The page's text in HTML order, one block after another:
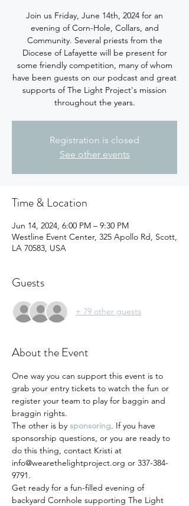
Join us Friday, June 14th, 2024 for an
evening of Corn-Hole, Collars, and
Community. Several priests from the
Diocese of Lafayette will be present for
some friendly competition, many of whom
have been guests on our podcast and great
supports of The Light Project's mission
throughout the years.
Registration is closed
See other events
Time & Location
Jun 14, 2024, 6:00 PM – 9:30 PM
Westline Event Center, 325 Apollo Rd, Scott,
LA 70583, USA
Guests
+ 79 other guests
About the Event
One way you can support this event is to
grab your entry tickets to watch the fun or
register your team to play for baggin and
braggin rights.
The other is by sponsoring. If you have
sponsorship questions, or you are ready to
do this thing, contact Kristi at
info@wearethelightproject.org or 337-384-
9791.
Get ready for a fun-filled evening of
backyard Cornhole supporting The Light